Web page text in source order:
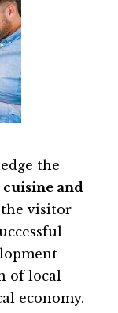
the
and
visitor
of local
economy.